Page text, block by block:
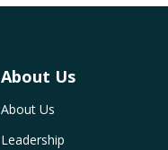
About Us
About Us
Leadership